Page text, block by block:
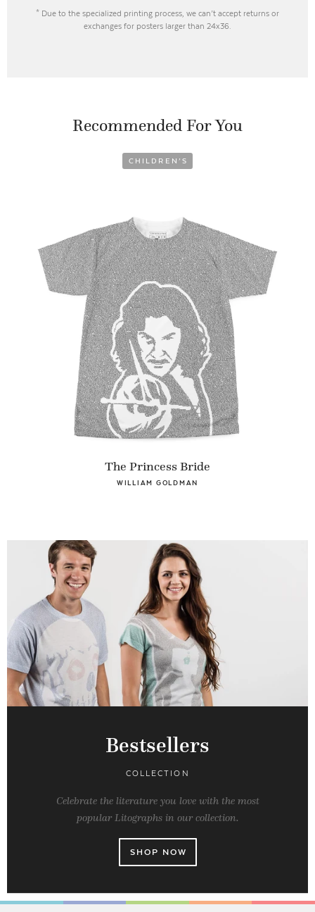
* Due to the specialized printing process, we can’t accept returns or
exchanges for posters larger than 24x36.
Recommended For You
CHILDREN’S
The Princess Bride
WILLIAM GOLDMAN
Bestsellers
COLLECTION
Celebrate the literature you love with the most
popular Litographs in our collection.
SHOP NOW